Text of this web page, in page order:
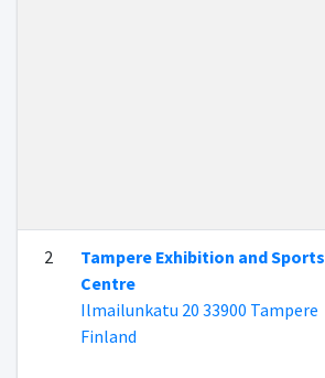
2
Tampere Exhibition and Sports
Centre
Ilmailunkatu 20 33900 Tampere
Finland